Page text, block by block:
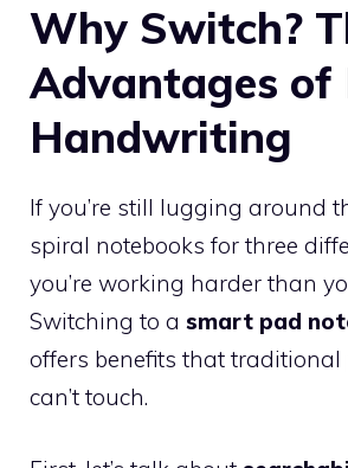
Why Switch?
Advantages
Handwriting
If you’re still lugging around
spiral notebooks for three
you’re working harder than
Switching to a smart pad
offers benefits that
can’t touch.